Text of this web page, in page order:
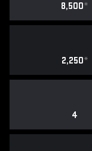
8,500*
2,250*
4